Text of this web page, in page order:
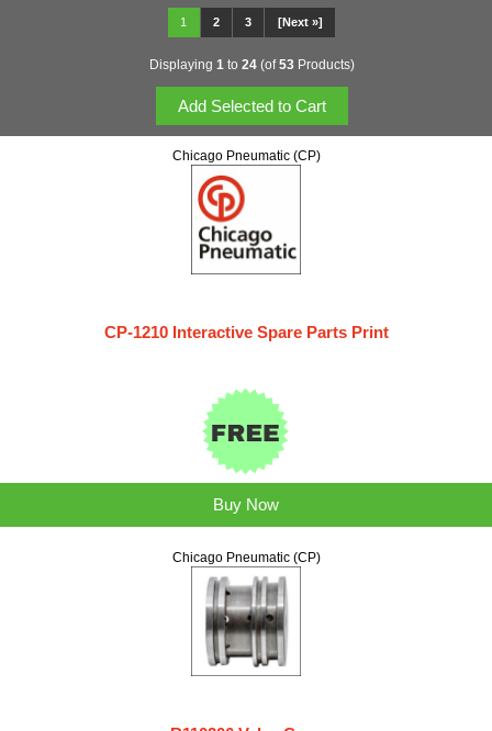
1 2 3 [Next »]
Displaying 1 to 24(of53Products)
Chicago Pneumatic (CP)
CP-1210 Interactive Spare Parts Print
Buy Now
Chicago Pneumatic (CP)